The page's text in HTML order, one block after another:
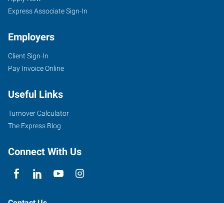
1900
Gornto
Suite
F
Valdosta
31602
Express Associate Sign-In
Employers
Client Sign-In
Pay Invoice Online
Useful Links
Turnover Calculator
The Express Blog
Connect With Us